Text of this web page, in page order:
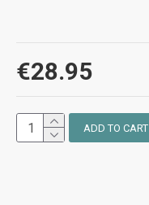
€28.95
ADD TO CART